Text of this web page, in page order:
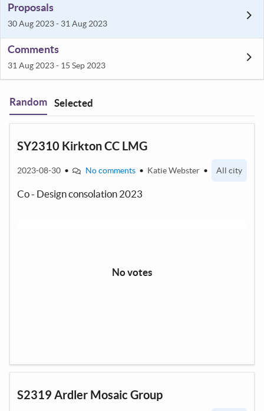
Proposals
30 Aug 2023 - 31 Aug 2023
Comments
31 Aug 2023 - 15 Sep 2023
Filter:
Random Selected
SY2310 Kirkton CC LMG
2023-08-30 • No comments • Katie Webster • All city
Co - Design consolation 2023
No votes
S2319 Ardler Mosaic Group